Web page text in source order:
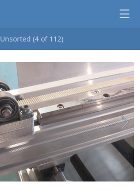
Unsorted (4 of 112)